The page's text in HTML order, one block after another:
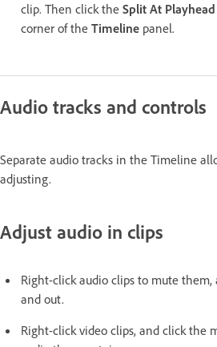
clip. Then click the Split At Playhead
corner of the Timeline panel.
Audio tracks and controls
Separate audio tracks in the Timeline
adjusting.
Adjust audio in clips
Right-click audio clips to mute them,
and out.
Right-click video clips, and click the